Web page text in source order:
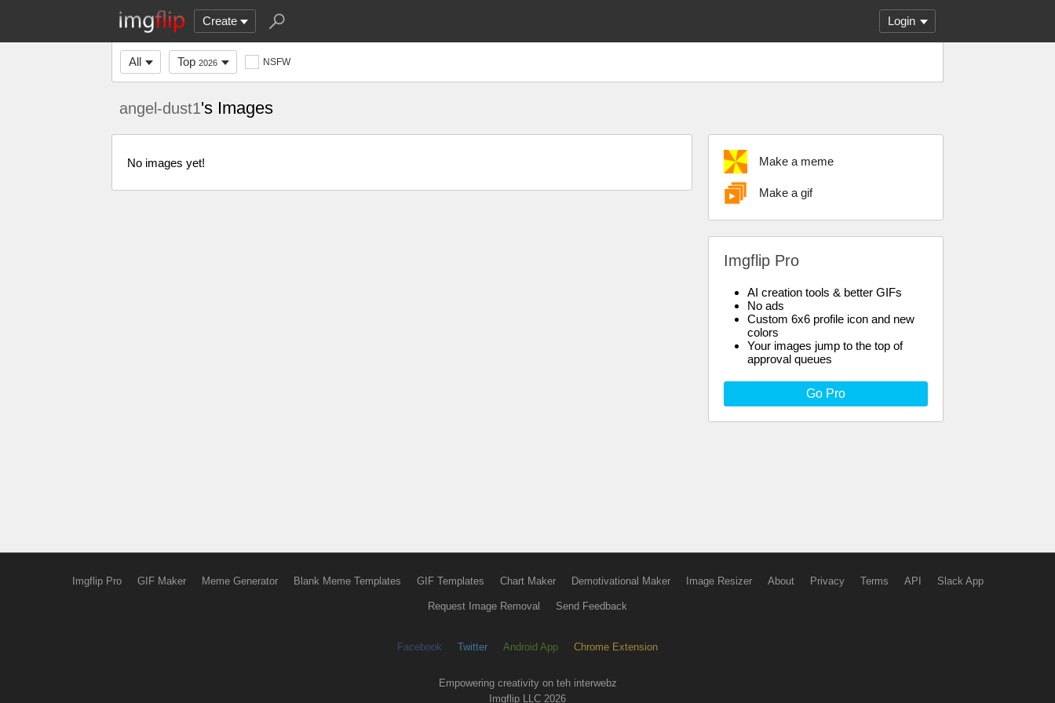
Create Login
All Top 2026 NSFW
angel-dust1's Images
Make a meme
Make a gif
Imgflip Pro
AI creation tools & better GIFs
No ads
Custom 6x6 profile icon and new
colors
Your images jump to the top of
approval queues
Go Pro
No images yet!
Imgflip Pro GIF Maker Meme Generator Blank Meme Templates GIF Templates Chart Maker Demotivational Maker Image Resizer About Privacy Terms API Slack App
Request Image Removal Send Feedback
Facebook Twitter Android App Chrome Extension
Empowering creativity on teh interwebz
Imgflip LLC 2026